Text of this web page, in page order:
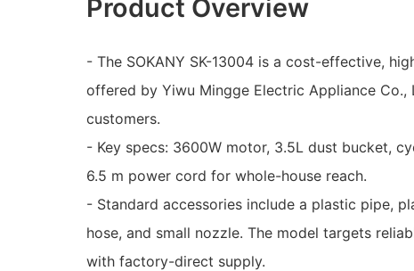
Product Overview
- The SOKANY SK-13004 is a cost-effective,
offered by Yiwu Mingge Electric Appliance Co.,
customers.
- Key specs: 3600W motor, 3.5L dust bucket,
6.5 m power cord for whole-house reach.
- Standard accessories include a plastic pipe,
hose, and small nozzle. The model targets
with factory-direct supply.